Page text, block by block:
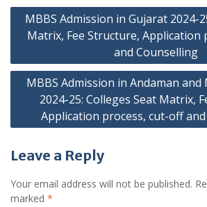
Post
navigation
MBBS Admission in Gujarat 2024-
Matrix, Fee Structure, Application
and Counselling
MBBS Admission in Andaman and
2024-25: Colleges Seat Matrix,
Application process, cut-off
Leave a Reply
Your email address will not be published.
marked *